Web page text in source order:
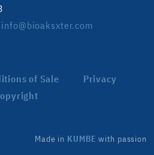
info@bioaksxter.com
of Sale
Privacy
Made in KUMBE with passion